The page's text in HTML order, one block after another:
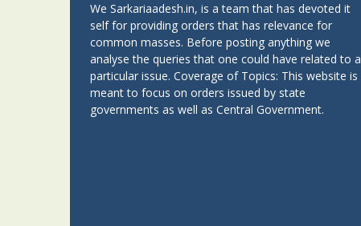
We Sarkariaadesh.in, is a team that has devoted it
self for providing orders that has relevance for
common masses. Before posting anything we
analyse the queries that one could have related to a
particular issue. Coverage of Topics: This website is
meant to focus on orders issued by state
governments as well as Central Government.